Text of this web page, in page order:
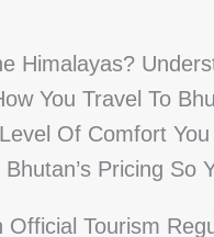
Himalayas?
You Travel To
Of Comfort
Pricing So
Tourism